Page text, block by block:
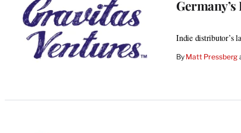
Indie distributor’s
By Matt Pressberg